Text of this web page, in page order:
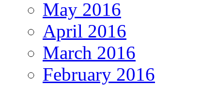
May 2016
April 2016
March 2016
February 2016